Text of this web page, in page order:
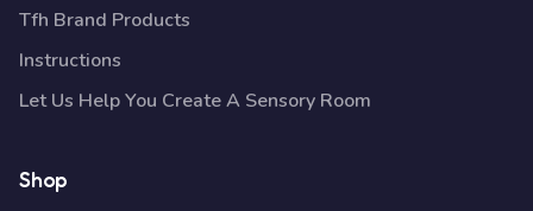
Tfh Brand Products
Instructions
Let Us Help You Create A Sensory Room
Shop